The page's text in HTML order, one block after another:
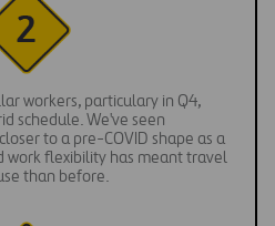
workers, particulary in Q4,
schedule. We've seen
to a pre-COVID shape as a
work flexibility has meant travel
than before.